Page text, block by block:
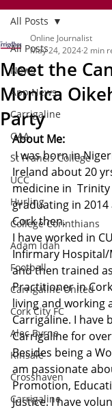
All Posts
News
App News
Carrigaline
GAA
St Francis College
UCC
Hurling
College Corinthians
Adam Idah
Football
Carrigaline United
Cork City FC
Alec Byrne
Kinsale
Crosshaven
Carrigaline
All Posts
Meet the
Monica
Party
Online Journalist
May 24, 20242 min
About Me:
I was born in
Ireland about 20
medicine in
graduating in
Cork then.
I have worked in
Infirmary
and then trained
Practitioner in
living and working
Carrigaline. I have
Carrigaline for
Besides being a
am passionate
Promotion,
Justice. I have